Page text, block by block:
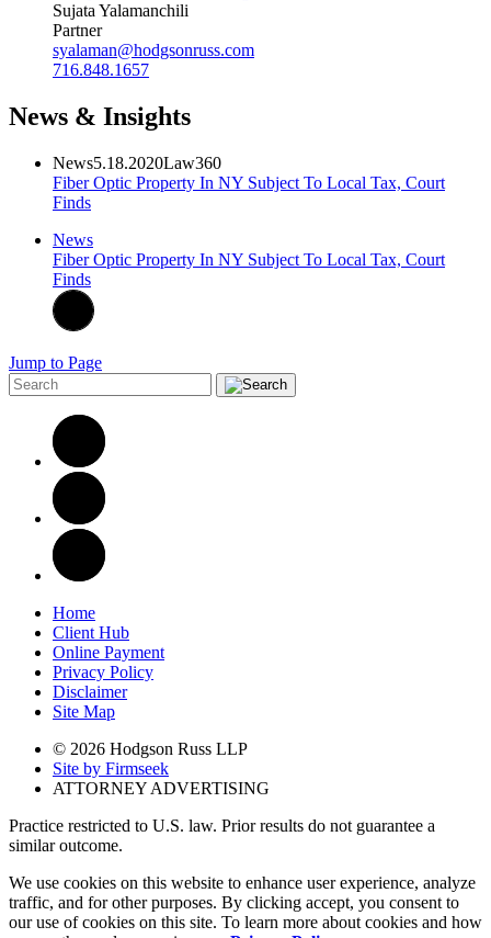
Sujata Yalamanchili
Partner
syalaman@hodgsonruss.com
716.848.1657
News & Insights
News5.18.2020Law360
Fiber Optic Property In NY Subject To Local Tax, Court
Finds
News
Fiber Optic Property In NY Subject To Local Tax, Court
Finds
Jump to Page
Home
Client Hub
Online Payment
Privacy Policy
Disclaimer
Site Map
© 2026 Hodgson Russ LLP
Site by Firmseek
ATTORNEY ADVERTISING
Practice restricted to U.S. law. Prior results do not guarantee a
similar outcome.
We use cookies on this website to enhance user experience, analyze
traffic, and for other purposes. By clicking accept, you consent to
our use of cookies on this site. To learn more about cookies and how